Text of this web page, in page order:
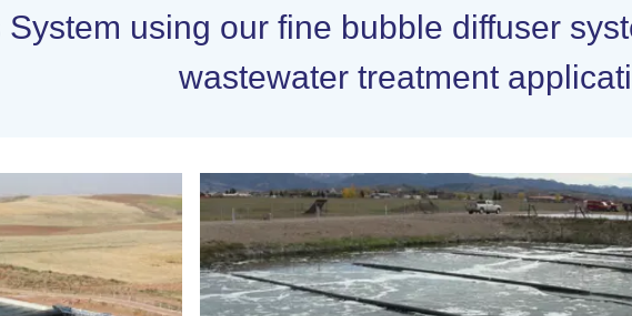
using our fine bubble diffuser
wastewater treatment